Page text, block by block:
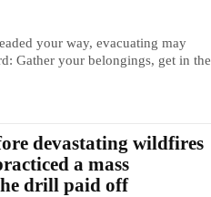
your way, evacuating may
Gather your belongings, get in the
devastating wildfires
a mass
drill paid off